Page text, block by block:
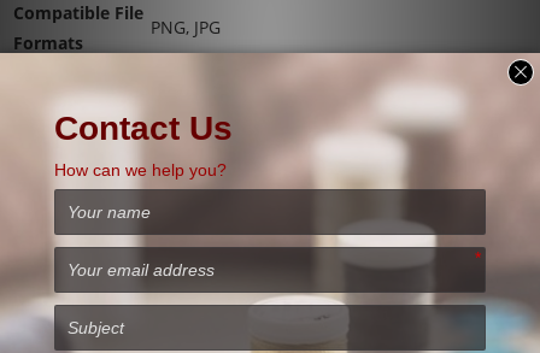
Compatible File
Formats
PNG, JPG
Devices running a Windows operating system
Supported
Operating
System
Windows 7/8/10, 32 or 64-bit
Supported
Display
Resolutions
1280 x 800 or higher
RICOH Ri 100 Specifications: